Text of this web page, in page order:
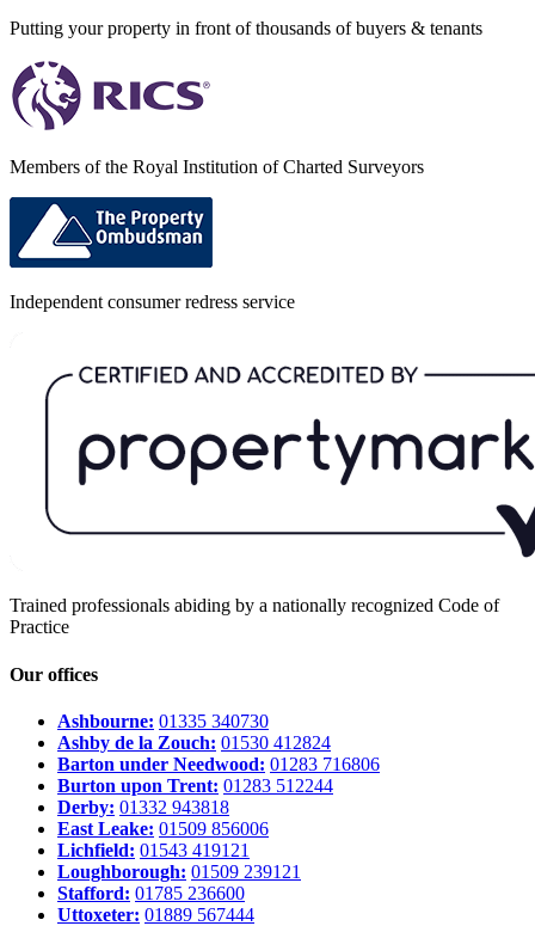
Putting your property in front of thousands of buyers & tenants
Members of the Royal Institution of Charted Surveyors
Independent consumer redress service
Trained professionals abiding by a nationally recognized Code of
Practice
Our offices
Ashbourne: 01335 340730
Ashby de la Zouch: 01530 412824
Barton under Needwood: 01283 716806
Burton upon Trent: 01283 512244
Derby: 01332 943818
East Leake: 01509 856006
Lichfield: 01543 419121
Loughborough: 01509 239121
Stafford: 01785 236600
Uttoxeter: 01889 567444